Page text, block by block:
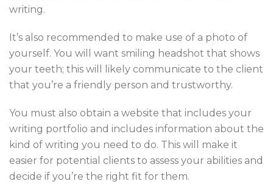
writing.
It’s also recommended to make use of a photo of
yourself. You will want smiling headshot that shows
your teeth; this will likely communicate to the client
that you’re a friendly person and trustworthy.
You must also obtain a website that includes your
writing portfolio and includes information about the
kind of writing you need to do. This will make it
easier for potential clients to assess your abilities and
decide if you’re the right fit for them.